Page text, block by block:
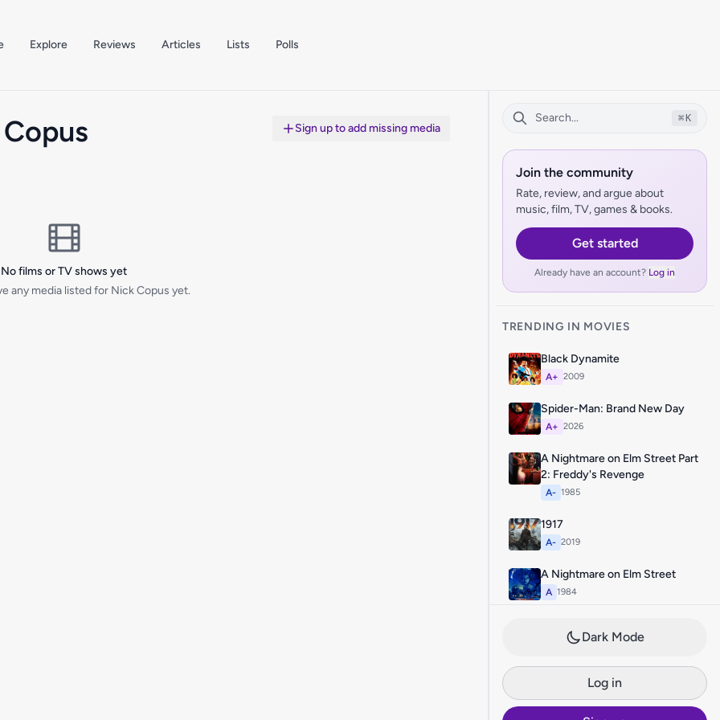
Explore Reviews Articles Lists Polls
⌘ K
Join the community
Rate, review, and argue about
music, film, TV, games & books.
Get started
Already have an account? Log in
TRENDING IN MOVIES
Black Dynamite
A+ 2009
Spider-Man: Brand New Day
A+ 2026
A Nightmare on Elm Street Part
2: Freddy's Revenge
A- 1985
1917
A- 2019
A Nightmare on Elm Street
A 1984
Dark Mode
Log in
Sign up to add missing media
No films or TV shows yet
any media listed for Nick Copus yet.